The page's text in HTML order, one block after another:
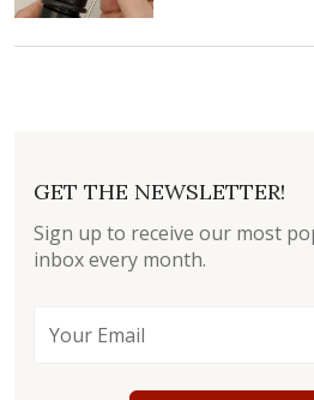
GET THE NEWSLETTER!
Sign up to receive our most
inbox every month.